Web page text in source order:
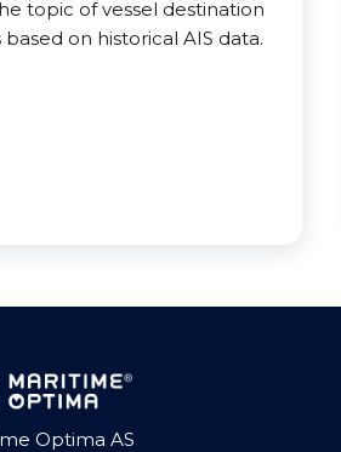
topic of vessel destination
on historical AIS data.
Optima AS